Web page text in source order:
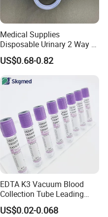
Medical Supplies
Disposable Urinary 2 Way 3
Way Male Female Urethral
Silicone Foley Catheter with
Safety
US$0.68-0.82
EDTA K3 Vacuum Blood
Collection Tube Leading
Manufacturer
US$0.02-0.068